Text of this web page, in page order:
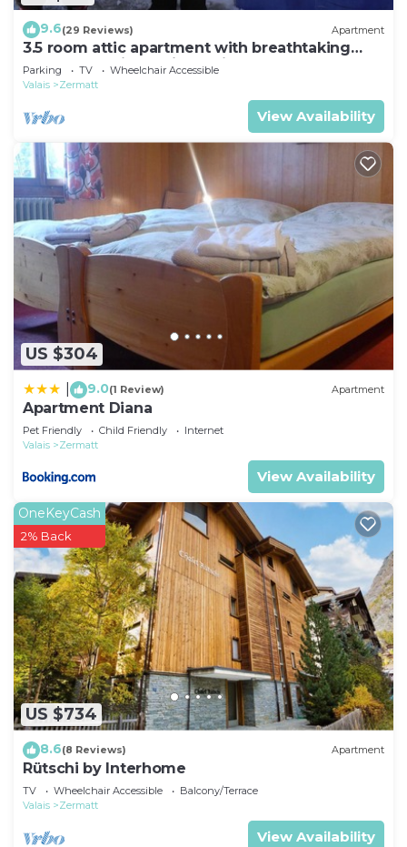
9.6(29 Reviews) Apartment
3.5 room attic apartment with breathtaking
Matterhorn view, ski vacation, 4 persons
Parking TV
Wheelchair Accessible
Valais
Zermatt
View Availability
US $304
9.0(1 Review) Apartment
Apartment Diana
Pet Friendly Child Friendly
Internet
Valais
Zermatt
View Availability
US $734
OneKeyCash
2% Back
8.6(8 Reviews) Apartment
Rütschi by Interhome
TV Wheelchair Accessible
Balcony/Terrace
Valais
Zermatt
View Availability